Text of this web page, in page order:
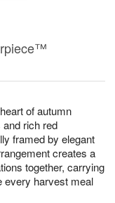
of autumn
rich red
framed by elegant
creates a
together, carrying
every harvest meal